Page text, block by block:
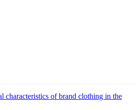
characteristics of brand clothing in the